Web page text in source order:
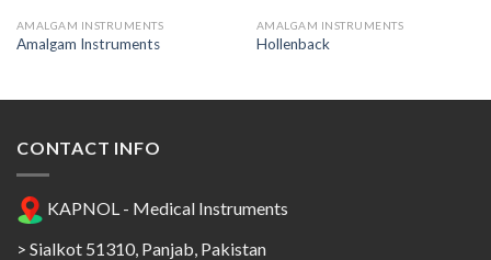
AMALGAM INSTRUMENTS
Amalgam Instruments
AMALGAM INSTRUMENTS
Hollenback
CONTACT INFO
KAPNOL - Medical Instruments
> Sialkot 51310, Panjab, Pakistan